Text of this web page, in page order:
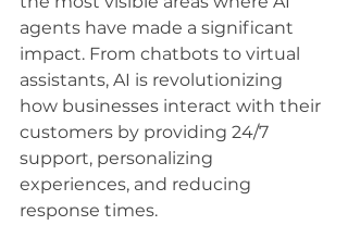
agents have made a significant
impact. From chatbots to virtual
assistants, AI is revolutionizing
how businesses interact with their
customers by providing 24/7
support, personalizing
experiences, and reducing
response times.